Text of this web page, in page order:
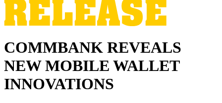
COMMBANK REVEALS
NEW MOBILE WALLET
INNOVATIONS